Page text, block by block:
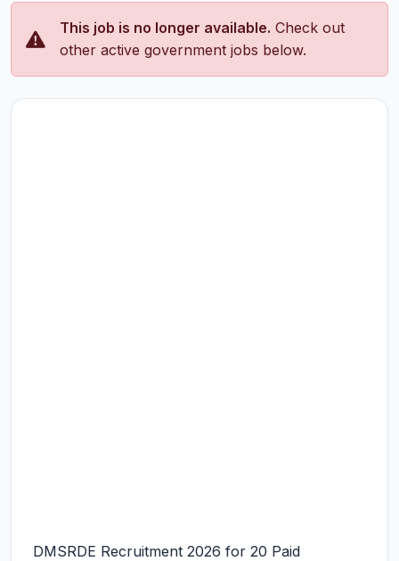
This job is no longer available. Check out
other active government jobs below.
DMSRDE Recruitment 2026 for 20 Paid